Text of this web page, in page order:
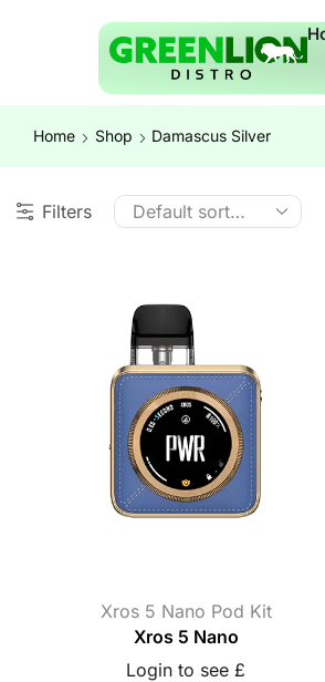
Home Shop Damascus Silver
Filters
Xros 5 Nano Pod Kit
Xros 5 Nano
Login to see £